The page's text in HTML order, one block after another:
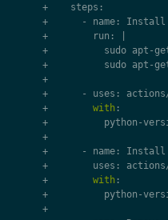
+
steps :
+
- name : Install
+
run :
+
sudo apt -
+
sudo apt -
+
+
- uses : actions
+
with :
+
python -
+
+
- name : Install
+
uses : actions
+
with :
+
python -
+